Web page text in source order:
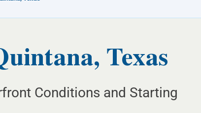
Texas
Conditions and Starting